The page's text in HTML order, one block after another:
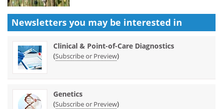
Newsletters you may be interested in
Clinical & Point-of-Care Diagnostics
(Subscribe or Preview)
Genetics
(Subscribe or Preview)